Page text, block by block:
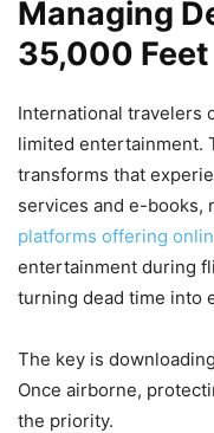
Managing
35,000 Feet
International travelers
limited entertainment.
transforms that
services and e-books,
platforms offering
entertainment during
turning dead time into
The key is
Once airborne,
the priority.